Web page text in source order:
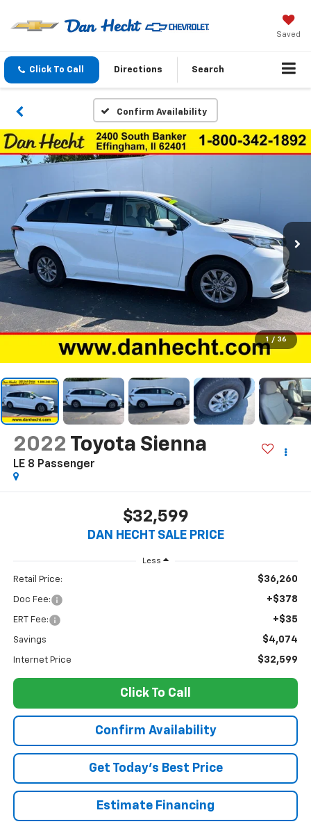
Saved
Click To Call Directions Search
Confirm Availability
1 / 36
2022 Toyota Sienna
LE 8 Passenger
$32,599
DAN HECHT SALE PRICE
Less
Retail Price: $36,260
Doc Fee: +$378
ERT Fee: +$35
Savings $4,074
Internet Price $32,599
Click To Call
Confirm Availability
Get Today’s Best Price
Estimate Financing